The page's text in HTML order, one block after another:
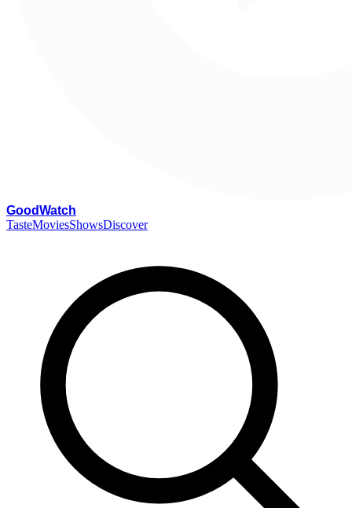
GoodWatch
TasteMoviesShowsDiscover